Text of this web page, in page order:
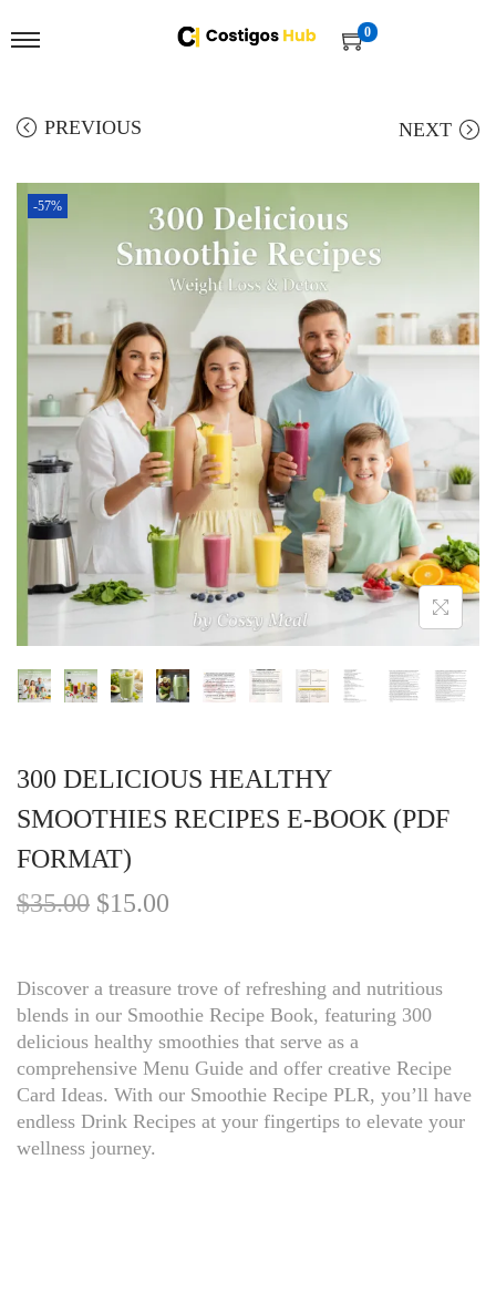
0
PREVIOUS NEXT
-57%
300 DELICIOUS HEALTHY
SMOOTHIES RECIPES E-BOOK (PDF
FORMAT)
$35.00 $15.00
Discover a treasure trove of refreshing and nutritious
blends in our Smoothie Recipe Book, featuring 300
delicious healthy smoothies that serve as a
comprehensive Menu Guide and offer creative Recipe
Card Ideas. With our Smoothie Recipe PLR, you’ll have
endless Drink Recipes at your fingertips to elevate your
wellness journey.